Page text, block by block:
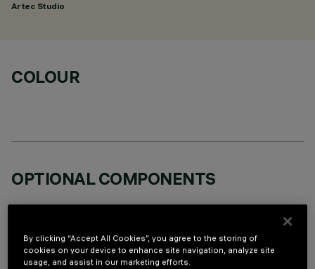
Artec Studio
COLOUR
OPTIONAL COMPONENTS
By clicking “Accept All Cookies”, you agree to the storing of
cookies on your device to enhance site navigation, analyze site
usage, and assist in our marketing efforts.